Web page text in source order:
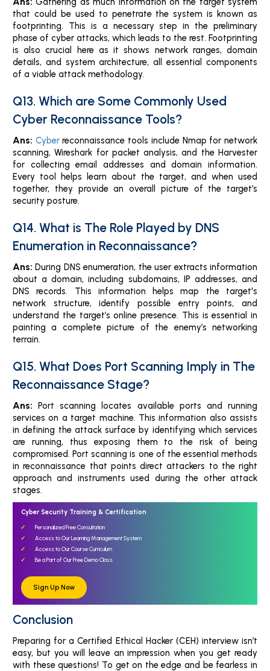
that could be used to penetrate the system is known as
footprinting. This is a necessary step in the preliminary
phase of cyber attacks, which leads to the rest. Footprinting
is also crucial here as it shows network ranges, domain
details, and system architecture, all essential components
of a viable attack methodology.
Q13. Which are Some Commonly Used
Cyber Reconnaissance Tools?
Ans: Cyberreconnaissance tools include Nmap for network
scanning, Wireshark for packet analysis, and the Harvester
for collecting email addresses and domain information.
Every tool helps learn about the target, and when used
together, they provide an overall picture of the target’s
security posture.
Q14. What is The Role Played by DNS
Enumeration in Reconnaissance?
Ans: During DNS enumeration, the user extracts information
about a domain, including subdomains, IP addresses, and
DNS records. This information helps map the target's
network structure, identify possible entry points, and
understand the target’s online presence. This is essential in
painting a complete picture of the enemy’s networking
terrain.
Q15. What Does Port Scanning Imply in The
Reconnaissance Stage?
Ans:Port scanning locates available ports and running
services on a target machine. This information also assists
in defining the attack surface by identifying which services
are running, thus exposing them to the risk of being
compromised. Port scanning is one of the essential methods
in reconnaissance that points direct attackers to the right
approach and instruments used during the other attack
stages.
Cyber Security Training & Certification
Personalized Free Consultation
Access to Our Learning Management System
Access to Our Course Curriculum
Be a Part of Our Free Demo Class
Sign Up Now
Conclusion
Preparing for a Certified Ethical Hacker (CEH) interview isn’t
easy, but you will leave an impression when you get ready
with these questions! To get on the edge and be fearless in